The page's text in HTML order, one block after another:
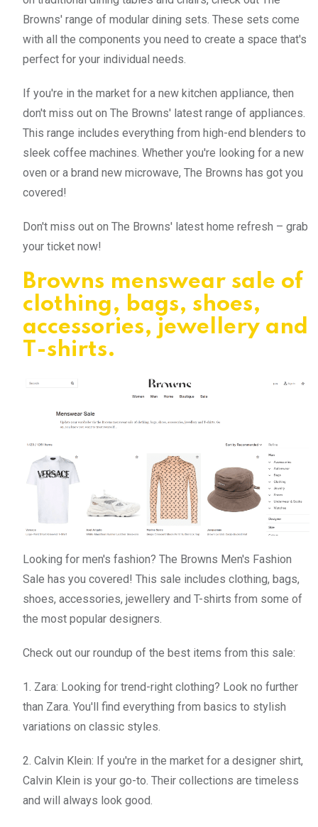
Browns' range of modular dining sets. These sets come
with all the components you need to create a space that's
perfect for your individual needs.
If you're in the market for a new kitchen appliance, then
don't miss out on The Browns' latest range of appliances.
This range includes everything from high-end blenders to
sleek coffee machines. Whether you're looking for a new
oven or a brand new microwave, The Browns has got you
covered!
Don't miss out on The Browns' latest home refresh – grab
your ticket now!
Browns menswear sale of
clothing, bags, shoes,
accessories, jewellery and
T-shirts.
Looking for men's fashion? The Browns Men's Fashion
Sale has you covered! This sale includes clothing, bags,
shoes, accessories, jewellery and T-shirts from some of
the most popular designers.
Check out our roundup of the best items from this sale:
1. Zara: Looking for trend-right clothing? Look no further
than Zara. You'll find everything from basics to stylish
variations on classic styles.
2. Calvin Klein: If you're in the market for a designer shirt,
Calvin Klein is your go-to. Their collections are timeless
and will always look good.